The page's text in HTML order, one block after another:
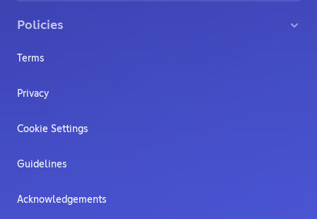
Policies
Terms
Privacy
Cookie Settings
Guidelines
Acknowledgements